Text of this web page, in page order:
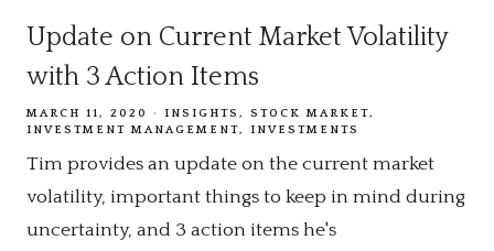
Update on Current Market Volatility
with 3 Action Items
MARCH 11, 2020 INSIGHTS
STOCK MARKET
INVESTMENT MANAGEMENT
INVESTMENTS
Tim provides an update on the current market
volatility, important things to keep in mind during
uncertainty, and 3 action items he's